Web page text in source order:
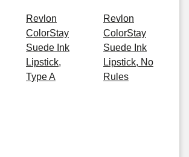
Revlon
ColorStay
Suede Ink
Lipstick,
Type A
Revlon
ColorStay
Suede Ink
Lipstick, No
Rules